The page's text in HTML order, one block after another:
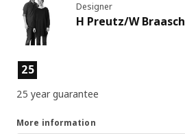
Designer
H Preutz/W Braasch
Product features
25
25 year guarantee
More information